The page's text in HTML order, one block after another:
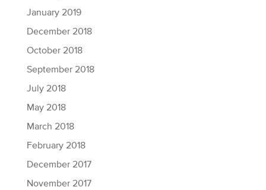
January 2019
December 2018
October 2018
September 2018
July 2018
May 2018
March 2018
February 2018
December 2017
November 2017